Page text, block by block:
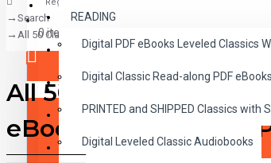
READING
CHILDREN
CRITICAL THINKING
GRAMMAR
LANGUAGE
0 item(s) - $0.00
Your shopping cart is empty!
CLASSICS
Digital PDF eBooks Leveled Classics
Digital Classic Read-along PDF
PRINTED and SHIPPED Classics
Digital Leveled Classic Audiobooks
Search
All 50 Classic Read-alongs Printed books with Audio
All 50 Classic Read-
eBooks and Audio